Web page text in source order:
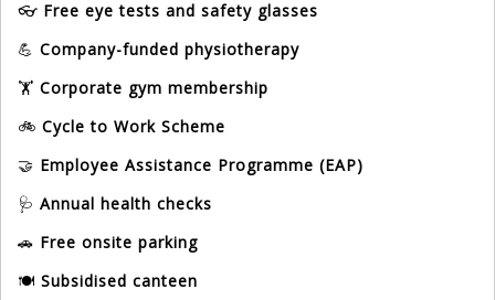
👓 Free eye tests and safety glasses
💪 Company-funded physiotherapy
🏋️ Corporate gym membership
🚲 Cycle to Work Scheme
🤝 Employee Assistance Programme (EAP)
🩺 Annual health checks
🚗 Free onsite parking
🍽️ Subsidised canteen